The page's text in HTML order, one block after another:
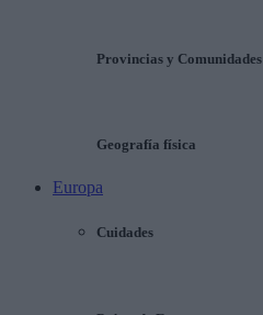
Provincias y Comunidades
Geografía física
Europa
Cuidades